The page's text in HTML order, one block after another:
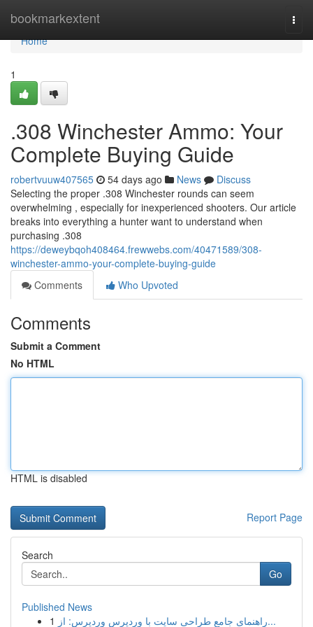
bookmarkextent
Home
Home
1
.308 Winchester Ammo: Your
Complete Buying Guide
robertvuuw407565 54 days ago News
Discuss
Selecting the proper .308 Winchester rounds can seem
overwhelming , especially for inexperienced shooters. Our article
breaks into everything a hunter want to understand when
purchasing .308
https://deweybqoh408464.frewwebs.com/40471589/308-
winchester-ammo-your-complete-buying-guide
Comments
Who Upvoted
Comments
Submit a Comment
No HTML
HTML is disabled
Report Page
Search
Go
Published News
1
راهنمای جامع طراحی سایت با وردپرس وردپرس: از...